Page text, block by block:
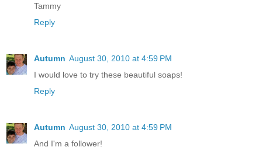
Tammy
Reply
Autumn August 30, 2010 at 4:59 PM
I would love to try these beautiful soaps!
Reply
Autumn August 30, 2010 at 4:59 PM
And I'm a follower!